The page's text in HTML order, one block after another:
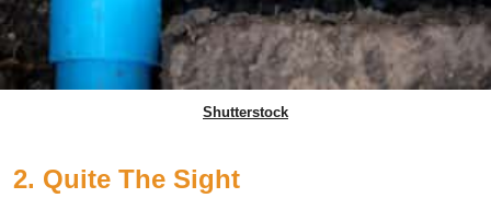
Shutterstock
2. Quite The Sight